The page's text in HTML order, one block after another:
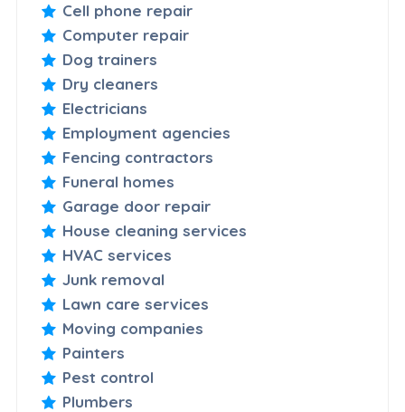
Cell phone repair
Computer repair
Dog trainers
Dry cleaners
Electricians
Employment agencies
Fencing contractors
Funeral homes
Garage door repair
House cleaning services
HVAC services
Junk removal
Lawn care services
Moving companies
Painters
Pest control
Plumbers